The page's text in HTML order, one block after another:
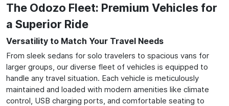
The Odozo Fleet: Premium Vehicles for
a Superior Ride
Versatility to Match Your Travel Needs
From sleek sedans for solo travelers to spacious vans for
larger groups, our diverse fleet of vehicles is equipped to
handle any travel situation. Each vehicle is meticulously
maintained and loaded with modern amenities like climate
control, USB charging ports, and comfortable seating to